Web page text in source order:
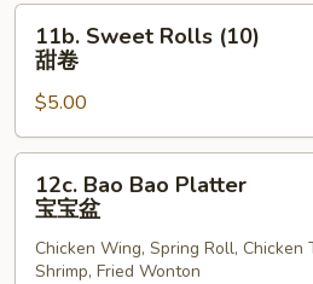
菜
Sweet
Rolls
(10)
甜
卷
11b. Sweet Rolls (10)
甜卷
$5.00
Bao
Bao
Platter
12c. Bao Bao Platter
宝宝盆
Chicken Wing, Spring Roll, Chicken
Shrimp, Fried Wonton